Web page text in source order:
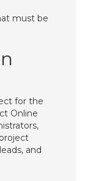
must be
for the
Online
and